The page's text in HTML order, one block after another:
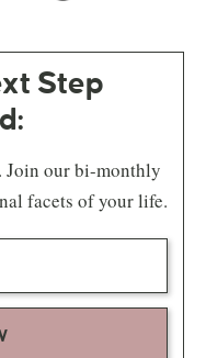
Step
Join our bi-monthly
facets of your life.